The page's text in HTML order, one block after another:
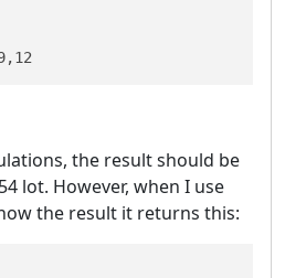
the result should be
lot. However, when I use
the result it returns this: